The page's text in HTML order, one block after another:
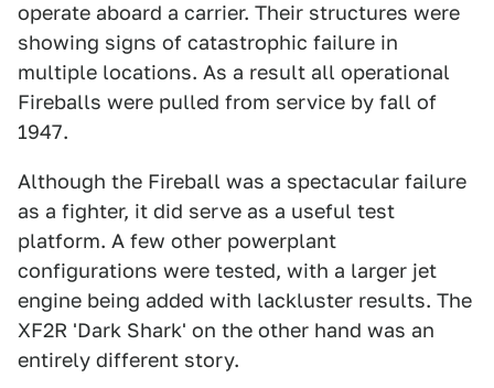
operate aboard a carrier. Their structures were
showing signs of catastrophic failure in
multiple locations. As a result all operational
Fireballs were pulled from service by fall of
1947.
Although the Fireball was a spectacular failure
as a fighter, it did serve as a useful test
platform. A few other powerplant
configurations were tested, with a larger jet
engine being added with lackluster results. The
XF2R 'Dark Shark' on the other hand was an
entirely different story.